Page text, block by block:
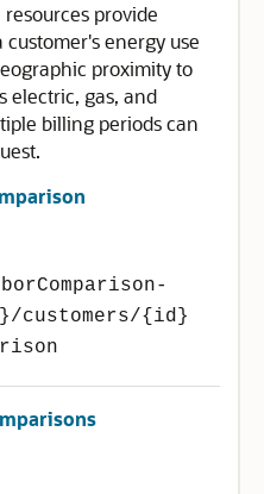
provide
energy use
proximity to
electric, gas, and
billing periods can
customers/{id}